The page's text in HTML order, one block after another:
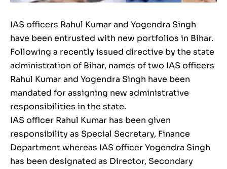
IAS officers Rahul Kumar and Yogendra Singh
have been entrusted with new portfolios in Bihar.
Following a recently issued directive by the state
administration of Bihar, names of two IAS officers
Rahul Kumar and Yogendra Singh have been
mandated for assigning new administrative
responsibilities in the state.
IAS officer Rahul Kumar has been given
responsibility as Special Secretary, Finance
Department whereas IAS officer Yogendra Singh
has been designated as Director, Secondary